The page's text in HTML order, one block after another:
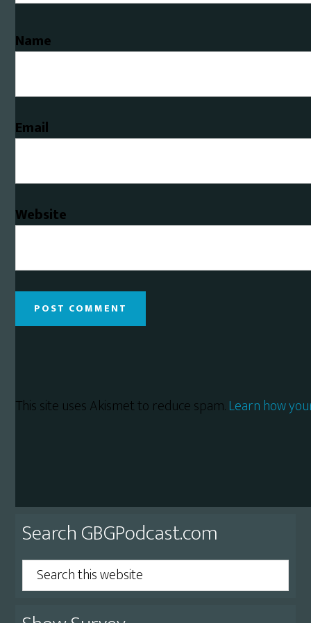
Name
Email
Website
This site uses Akismet to reduce spam.Learn how
Primary
Sidebar
Search GBGPodcast.com
Search
this
website